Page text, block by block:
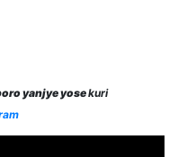
yanjye yosekuri